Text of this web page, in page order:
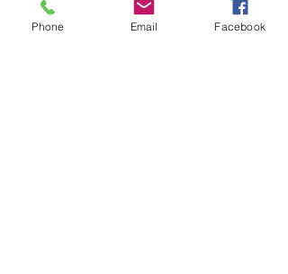
Phone Email Facebook